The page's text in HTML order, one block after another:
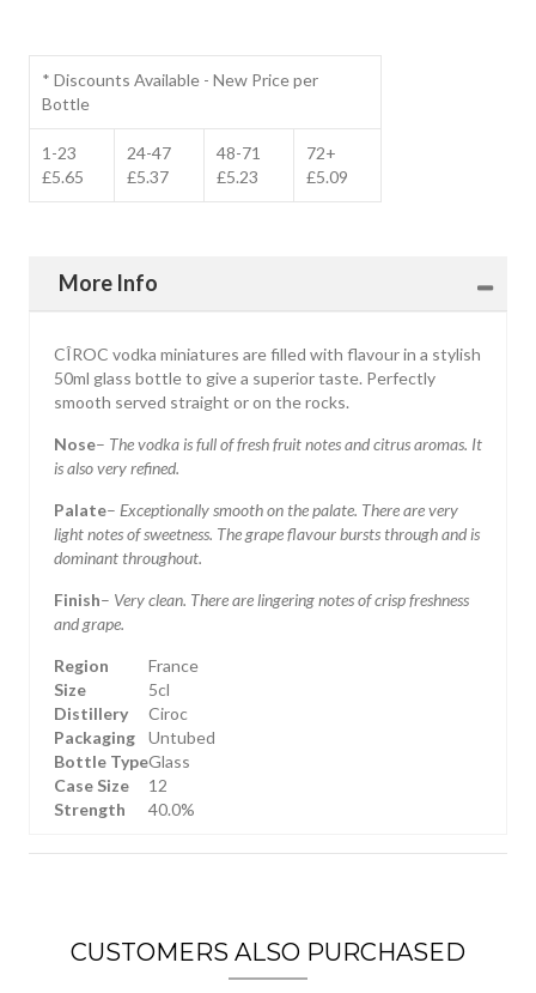
* Discounts Available - New Price per
Bottle
1-23
£5.65
24-47
£5.37
48-71
£5.23
72+
£5.09
More Info
CÎROC vodka miniatures are filled with flavour in a stylish
50ml glass bottle to give a superior taste. Perfectly
smooth served straight or on the rocks.
Nose– The vodka is full of fresh fruit notes and citrus aromas. It
is also very refined.
Palate– Exceptionally smooth on the palate. There are very
light notes of sweetness. The grape flavour bursts through and is
dominant throughout.
Finish– Very clean. There are lingering notes of crisp freshness
and grape.
Region
France
Size
5cl
Distillery
Ciroc
Packaging
Untubed
Bottle TypeGlass
Case Size
12
Strength
40.0%
CUSTOMERS ALSO PURCHASED